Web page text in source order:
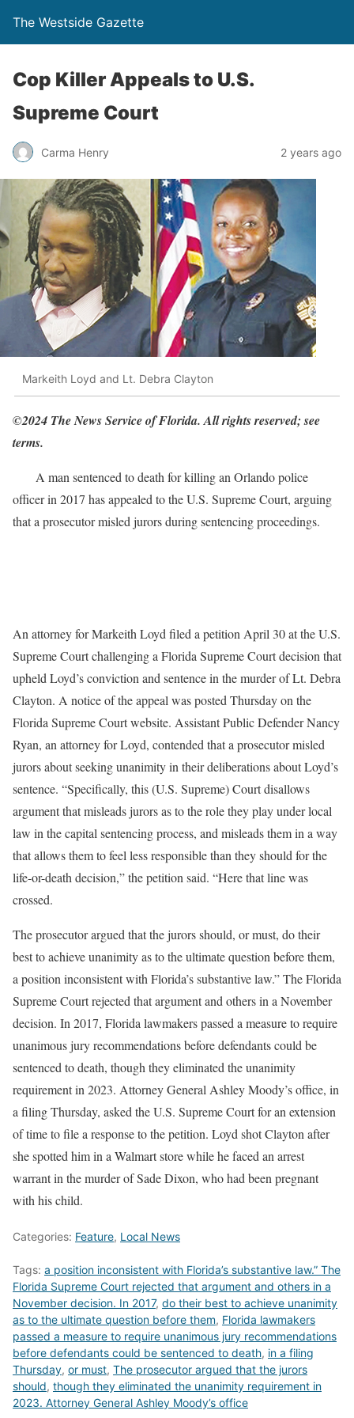
The Westside Gazette
Cop Killer Appeals to U.S.
Supreme Court
Carma Henry 2 years ago
Markeith Loyd and Lt. Debra Clayton
©2024 The News Service of Florida. All rights reserved; see
terms.
A man sentenced to death for killing an Orlando police
officer in 2017 has appealed to the U.S. Supreme Court, arguing
that a prosecutor misled jurors during sentencing proceedings.
An attorney for Markeith Loyd filed a petition April 30 at the U.S.
Supreme Court challenging a Florida Supreme Court decision that
upheld Loyd’s conviction and sentence in the murder of Lt. Debra
Clayton. A notice of the appeal was posted Thursday on the
Florida Supreme Court website. Assistant Public Defender Nancy
Ryan, an attorney for Loyd, contended that a prosecutor misled
jurors about seeking unanimity in their deliberations about Loyd’s
sentence. “Specifically, this (U.S. Supreme) Court disallows
argument that misleads jurors as to the role they play under local
law in the capital sentencing process, and misleads them in a way
that allows them to feel less responsible than they should for the
life-or-death decision,” the petition said. “Here that line was
crossed.
The prosecutor argued that the jurors should, or must, do their
best to achieve unanimity as to the ultimate question before them,
a position inconsistent with Florida’s substantive law.” The Florida
Supreme Court rejected that argument and others in a November
decision. In 2017, Florida lawmakers passed a measure to require
unanimous jury recommendations before defendants could be
sentenced to death, though they eliminated the unanimity
requirement in 2023. Attorney General Ashley Moody’s office, in
a filing Thursday, asked the U.S. Supreme Court for an extension
of time to file a response to the petition. Loyd shot Clayton after
she spotted him in a Walmart store while he faced an arrest
warrant in the murder of Sade Dixon, who had been pregnant
with his child.
Categories: Feature, Local News
Tags: a position inconsistent with Florida’s substantive law.” The
Florida Supreme Court rejected that argument and others in a
November decision. In 2017, do their best to achieve unanimity
as to the ultimate question before them, Florida lawmakers
passed a measure to require unanimous jury recommendations
before defendants could be sentenced to death, in a filing
Thursday, or must, The prosecutor argued that the jurors
should, though they eliminated the unanimity requirement in
2023. Attorney General Ashley Moody’s office